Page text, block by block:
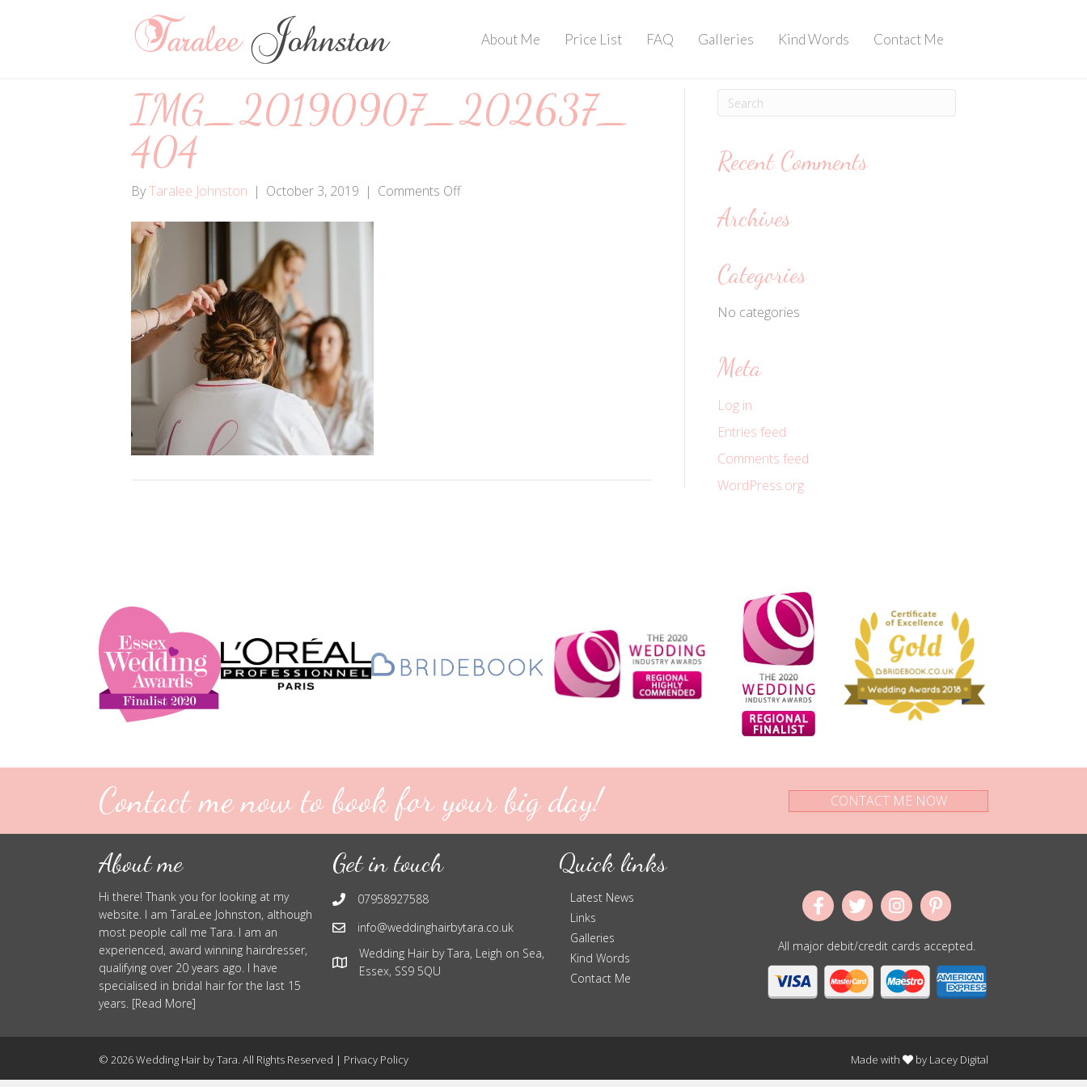
About Me Price List FAQ Galleries Kind Words Contact Me
IMG_20190907_202637_
404
ByTaralee Johnston | October 3, 2019 | Comments Offon
Recent Comments
Archives
Categories
No categories
Meta
Log in
Entries feed
Comments feed
WordPress.org
Contact me now to book for your big day! CONTACT ME NOW
About me
Hi there! Thank you for looking at my
website. I am TaraLee Johnston, although
most people call me Tara. I am an
experienced, award winning hairdresser,
qualifying over 20 years ago. I have
specialised in bridal hair for the last 15
years. [Read More]
Get in touch
07958927588
info@weddinghairbytara.co.uk
Wedding Hair by Tara, Leigh on Sea,
Essex, SS9 5QU
Quick links
Latest News
Links
Galleries
Kind Words
Contact Me
All major debit/credit cards accepted.
© 2026 Wedding Hair by Tara. All Rights Reserved | Privacy Policy Made with by Lacey Digital